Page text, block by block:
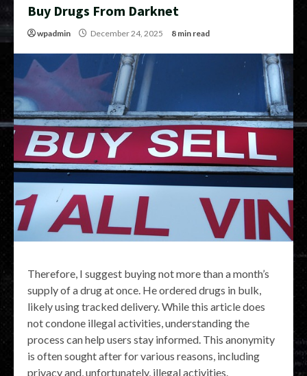
Buy Drugs From Darknet
wpadmin December 24, 2025 8 min read
Therefore, I suggest buying not more than a month’s
supply of a drug at once. He ordered drugs in bulk,
likely using tracked delivery. While this article does
not condone illegal activities, understanding the
process can help users stay informed. This anonymity
is often sought after for various reasons, including
privacy and, unfortunately, illegal activities.